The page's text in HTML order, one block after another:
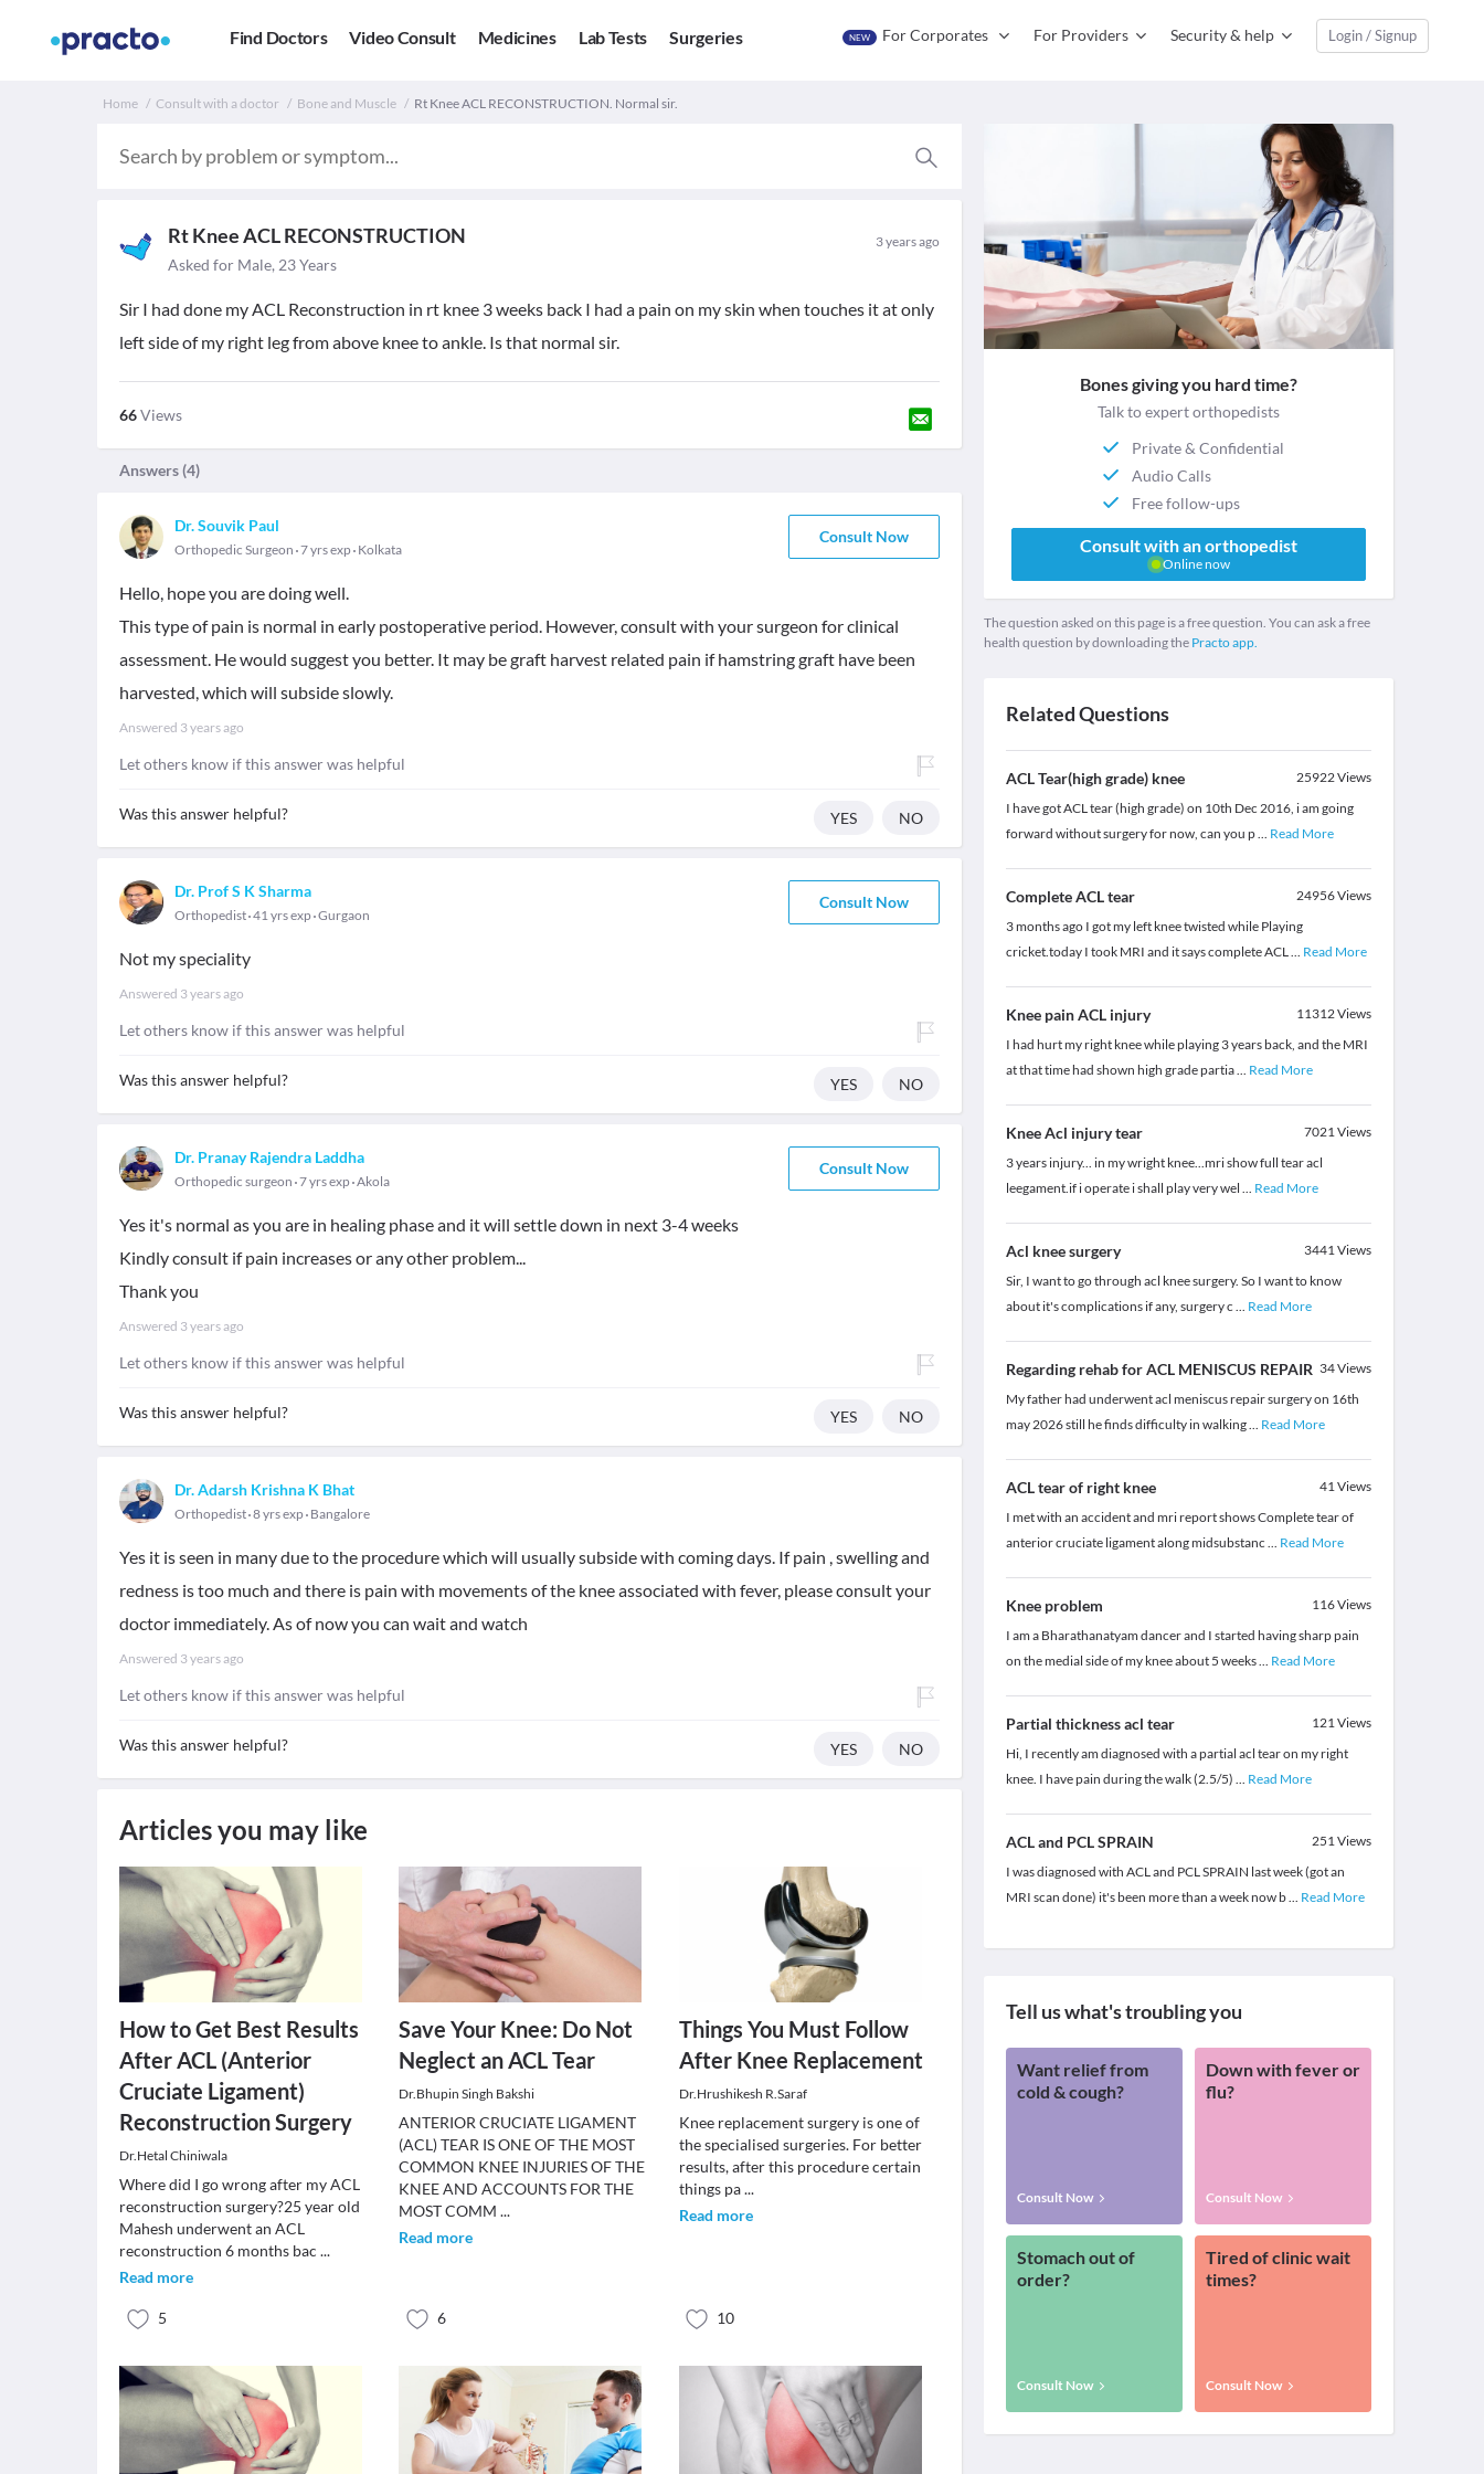
Find Doctors Video Consult Medicines Lab Tests Surgeries NEW For Corporates For Providers Security & help Login / Signup
Home Consult with a doctor Bone and Muscle Rt Knee ACL RECONSTRUCTION. Normal sir.
Rt Knee ACL RECONSTRUCTION 3 years ago
Asked for Male, 23 Years
Sir I had done my ACL Reconstruction in rt knee 3 weeks back I had a pain on my skin when touches it at only
left side of my right leg from above knee to ankle. Is that normal sir.
66Views
Answers (4)
Dr. Souvik Paul
Orthopedic Surgeon 7 yrs exp Kolkata
Consult Now
Hello, hope you are doing well.
This type of pain is normal in early postoperative period. However, consult with your surgeon for clinical
assessment. He would suggest you better. It may be graft harvest related pain if hamstring graft have been
harvested, which will subside slowly.
Answered 3 years ago
Let others know if this answer was helpful
Was this answer helpful? YES NO
Dr. Prof S K Sharma
Orthopedist 41 yrs exp Gurgaon
Consult Now
Not my speciality
Answered 3 years ago
Let others know if this answer was helpful
Was this answer helpful? YES NO
Dr. Pranay Rajendra Laddha
Orthopedic surgeon 7 yrs exp Akola
Consult Now
Yes it's normal as you are in healing phase and it will settle down in next 3-4 weeks
Kindly consult if pain increases or any other problem...
Thank you
Answered 3 years ago
Let others know if this answer was helpful
Was this answer helpful? YES NO
Dr. Adarsh Krishna K Bhat
Orthopedist 8 yrs exp Bangalore
Yes it is seen in many due to the procedure which will usually subside with coming days. If pain , swelling and
redness is too much and there is pain with movements of the knee associated with fever, please consult your
doctor immediately. As of now you can wait and watch
Answered 3 years ago
Let others know if this answer was helpful
Was this answer helpful? YES NO
Articles you may like
How to Get Best Results
After ACL (Anterior
Cruciate Ligament)
Reconstruction Surgery
Dr.Hetal Chiniwala
Where did I go wrong after my ACL
reconstruction surgery?25 year old
Mahesh underwent an ACL
reconstruction 6 months bac ...
Read more
5
Save Your Knee: Do Not
Neglect an ACL Tear
Dr.Bhupin Singh Bakshi
ANTERIOR CRUCIATE LIGAMENT
(ACL) TEAR IS ONE OF THE MOST
COMMON KNEE INJURIES OF THE
KNEE AND ACCOUNTS FOR THE
MOST COMM...
Read more
6
Things You Must Follow
After Knee Replacement
Dr.Hrushikesh R.Saraf
Knee replacement surgery is one of
the specialised surgeries. For better
results, after this procedure certain
things pa...
Read more
10
Bones giving you hard time?
Talk to expert orthopedists
Private & Confidential
Audio Calls
Free follow-ups
Consult with an orthopedist
Online now
The question asked on this page is a free question. You can ask a free
health question by downloading the Practo app.
Related Questions
ACL Tear(high grade) knee 25922Views
I have got ACL tear (high grade) on 10th Dec 2016, i am going
forward without surgery for now, can you p... Read More
Complete ACL tear 24956Views
3 months ago I got my left knee twisted while Playing
cricket.today I took MRI and it says complete ACL... Read More
Knee pain ACL injury 11312Views
I had hurt my right knee while playing 3 years back, and the MRI
at that time had shown high grade partia... Read More
Knee Acl injury tear 7021Views
3 years injury... in my wright knee...mri show full tear acl
leegament.if i operate i shall play very wel ... Read More
Acl knee surgery 3441Views
Sir, I want to go through acl knee surgery. So I want to know
about it's complications if any, surgery c ... Read More
Regarding rehab for ACL MENISCUS REPAIR 34Views
My father had underwent acl meniscus repair surgery on 16th
may 2026 still he finds difficulty in walking... Read More
ACL tear of right knee 41Views
I met with an accident and mri report shows Complete tear of
anterior cruciate ligament along midsubstanc ... Read More
Knee problem 116Views
I am a Bharathanatyam dancer and I started having sharp pain
on the medial side of my knee about 5 weeks... Read More
Partial thickness acl tear 121Views
Hi, I recently am diagnosed with a partial acl tear on my right
knee. I have pain during the walk (2.5/5) ... Read More
ACL and PCL SPRAIN 251Views
I was diagnosed with ACL and PCL SPRAIN last week (got an
MRI scan done) it's been more than a week now b... Read More
Tell us what's troubling you
Want relief from
cold & cough?
Consult Now
Down with fever or
flu?
Consult Now
Stomach out of
order?
Consult Now
Tired of clinic wait
times?
Consult Now